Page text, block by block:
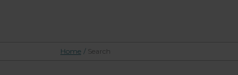
Home / Search